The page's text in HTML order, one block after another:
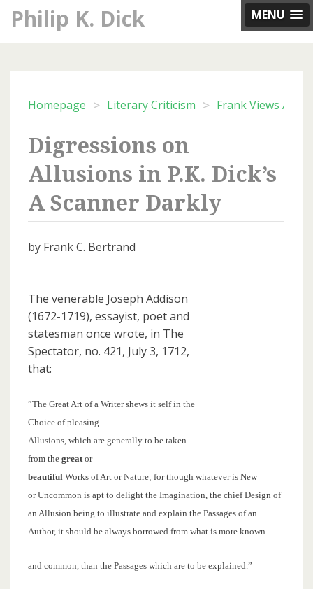
MENU
Skip
content
Philip K. Dick
Homepage > Literary Criticism > Frank Views
Digressions on
Allusions in P.K. Dick’s
A Scanner Darkly
by Frank C. Bertrand
The venerable Joseph Addison
(1672-1719), essayist, poet and
statesman once wrote, in The
Spectator, no. 421, July 3, 1712,
that:
”The Great Art of a Writer shews it self in the
Choice of pleasing
Allusions, which are generally to be taken
from the greator
beautiful Works of Art or Nature; for though whatever is New
or Uncommon is apt to delight the Imagination, the chief Design of
an Allusion being to illustrate and explain the Passages of an
Author, it should be always borrowed from what is more known
and common, than the Passages which are to be explained.”